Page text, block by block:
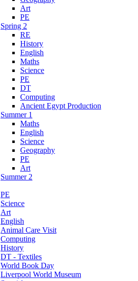
Art
PE
Spring 2
RE
History
English
Maths
Science
PE
DT
Computing
Ancient Egypt Production
Summer 1
Maths
English
Science
Geography
PE
Art
Summer 2
PE
Science
Art
English
Animal Care Visit
Computing
History
DT - Textiles
World Book Day
Liverpool World Museum